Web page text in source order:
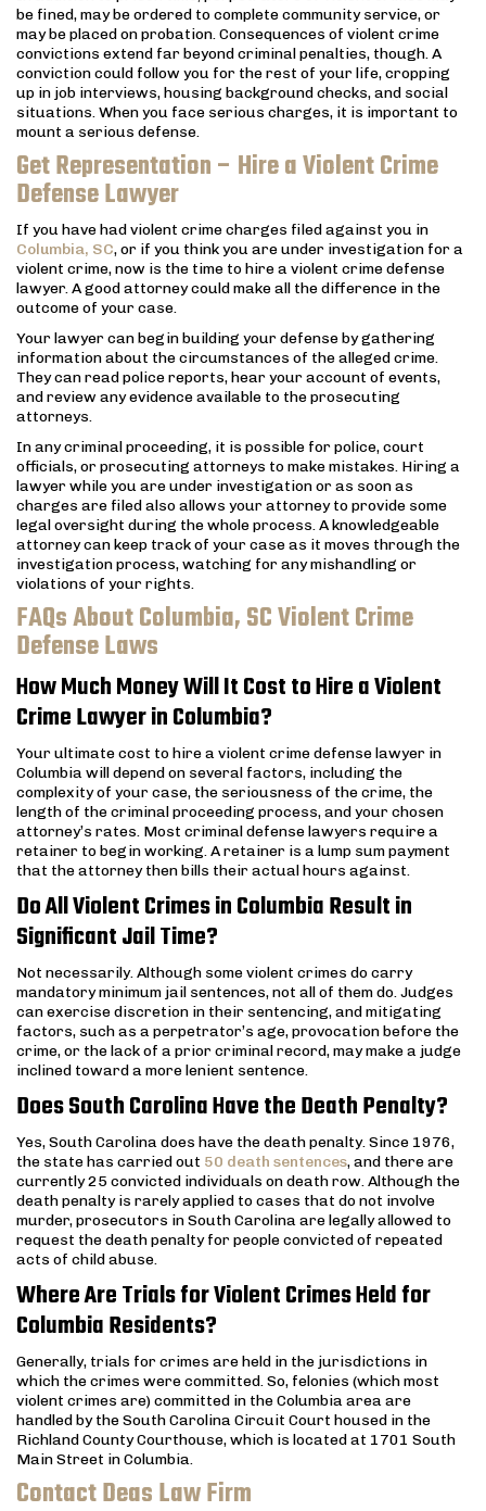
be fined, may be ordered to complete community service, or
may be placed on probation. Consequences of violent crime
convictions extend far beyond criminal penalties, though. A
conviction could follow you for the rest of your life, cropping
up in job interviews, housing background checks, and social
situations. When you face serious charges, it is important to
mount a serious defense.
Get Representation – Hire a Violent Crime
Defense Lawyer
If you have had violent crime charges filed against you in
Columbia, SC, or if you think you are under investigation for a
violent crime, now is the time to hire a violent crime defense
lawyer. A good attorney could make all the difference in the
outcome of your case.
Your lawyer can begin building your defense by gathering
information about the circumstances of the alleged crime.
They can read police reports, hear your account of events,
and review any evidence available to the prosecuting
attorneys.
In any criminal proceeding, it is possible for police, court
officials, or prosecuting attorneys to make mistakes. Hiring a
lawyer while you are under investigation or as soon as
charges are filed also allows your attorney to provide some
legal oversight during the whole process. A knowledgeable
attorney can keep track of your case as it moves through the
investigation process, watching for any mishandling or
violations of your rights.
FAQs About Columbia, SC Violent Crime
Defense Laws
How Much Money Will It Cost to Hire a Violent
Crime Lawyer in Columbia?
Your ultimate cost to hire a violent crime defense lawyer in
Columbia will depend on several factors, including the
complexity of your case, the seriousness of the crime, the
length of the criminal proceeding process, and your chosen
attorney’s rates. Most criminal defense lawyers require a
retainer to begin working. A retainer is a lump sum payment
that the attorney then bills their actual hours against.
Do All Violent Crimes in Columbia Result in
Significant Jail Time?
Not necessarily. Although some violent crimes do carry
mandatory minimum jail sentences, not all of them do. Judges
can exercise discretion in their sentencing, and mitigating
factors, such as a perpetrator’s age, provocation before the
crime, or the lack of a prior criminal record, may make a judge
inclined toward a more lenient sentence.
Does South Carolina Have the Death Penalty?
Yes, South Carolina does have the death penalty. Since 1976,
the state has carried out 50 death sentences, and there are
currently 25 convicted individuals on death row. Although the
death penalty is rarely applied to cases that do not involve
murder, prosecutors in South Carolina are legally allowed to
request the death penalty for people convicted of repeated
acts of child abuse.
Where Are Trials for Violent Crimes Held for
Columbia Residents?
Generally, trials for crimes are held in the jurisdictions in
which the crimes were committed. So, felonies (which most
violent crimes are) committed in the Columbia area are
handled by the South Carolina Circuit Court housed in the
Richland County Courthouse, which is located at 1701 South
Main Street in Columbia.
Contact Deas Law Firm